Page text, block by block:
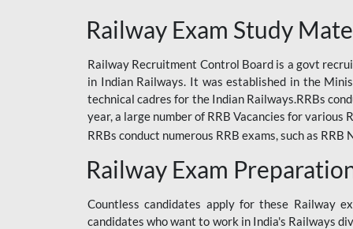
RAILWAY
RAILWAY OFFLINE
SSC BOOKS
SSC OFFLINE EXAM
UP POLICE CONSTABLE
UPSI
Railway Exam Study
Railway Recruitment Control Board is a govt
in Indian Railways. It was established in the
technical cadres for the Indian Railways.RRBs
year, a large number of RRB Vacancies for
RRBs conduct numerous RRB exams, such as
Railway Exam
Countless candidates apply for these Railway
candidates who want to work in India's Railways